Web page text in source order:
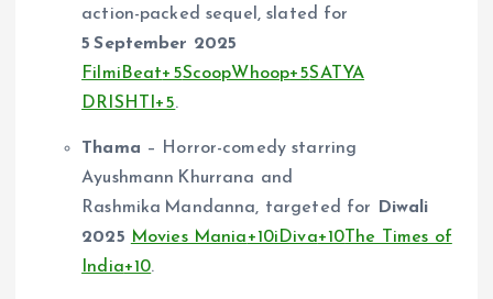
action-packed sequel, slated for
5 September 2025
FilmiBeat+5ScoopWhoop+5SATYA
DRISHTI +5.
Thama – Horror-comedy starring
Ayushmann Khurrana and
Rashmika Mandanna, targeted for
Diwali
2025 Movies Mania+10iDiva+10 The Times of
India+10.